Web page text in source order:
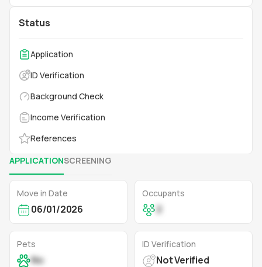
Status
Application
ID Verification
Background Check
Income Verification
References
APPLICATIONSCREENING
Move in Date
06/01/2026
Occupants
2
Pets
No
ID Verification
Not Verified